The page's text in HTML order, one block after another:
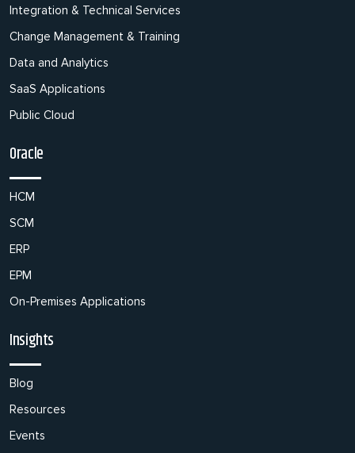
Integration & Technical Services
Change Management & Training
Data and Analytics
SaaS Applications
Public Cloud
Oracle
HCM
SCM
ERP
EPM
On-Premises Applications
Insights
Blog
Resources
Events